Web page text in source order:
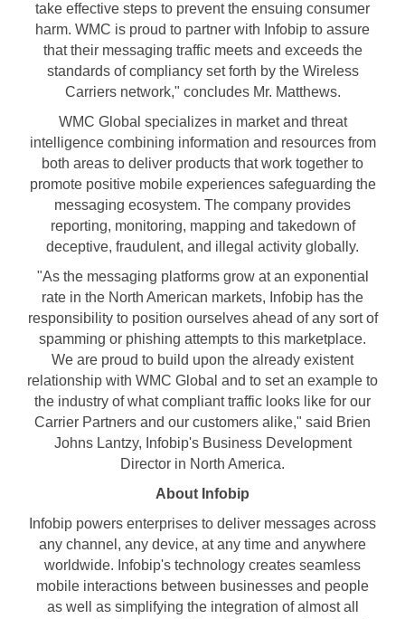
take effective steps to prevent the ensuing consumer
harm. WMC is proud to partner with Infobip to assure
that their messaging traffic meets and exceeds the
standards of compliancy set forth by the Wireless
Carriers network," concludes Mr. Matthews.
WMC Global specializes in market and threat
intelligence combining information and resources from
both areas to deliver products that work together to
promote positive mobile experiences safeguarding the
messaging ecosystem. The company provides
reporting, monitoring, mapping and takedown of
deceptive, fraudulent, and illegal activity globally.
"As the messaging platforms grow at an exponential
rate in the North American markets, Infobip has the
responsibility to position ourselves ahead of any sort of
spamming or phishing attempts to this marketplace.
We are proud to build upon the already existent
relationship with WMC Global and to set an example to
the industry of what compliant traffic looks like for our
Carrier Partners and our customers alike," said Brien
Johns Lantzy, Infobip's Business Development
Director in North America.
About Infobip
Infobip powers enterprises to deliver messages across
any channel, any device, at any time and anywhere
worldwide. Infobip's technology creates seamless
mobile interactions between businesses and people
as well as simplifying the integration of almost all